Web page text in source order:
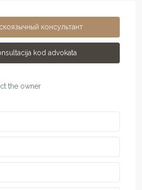
консультант
kod advokata
the owner